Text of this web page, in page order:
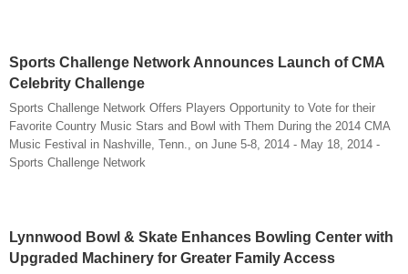
Sports Challenge Network Announces Launch of CMA
Celebrity Challenge
Sports Challenge Network Offers Players Opportunity to Vote for their
Favorite Country Music Stars and Bowl with Them During the 2014 CMA
Music Festival in Nashville, Tenn., on June 5-8, 2014 - May 18, 2014 -
Sports Challenge Network
Lynnwood Bowl & Skate Enhances Bowling Center with
Upgraded Machinery for Greater Family Access